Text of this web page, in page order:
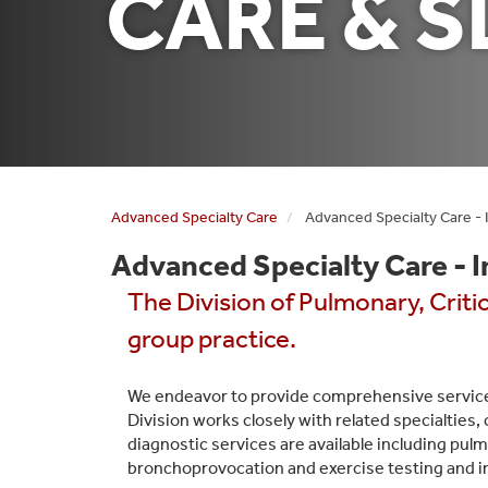
Advanced Specialty Care Advanced Specialty Care
Advanced Specialty Care -
The Division of Pulmonary,
group practice.
We endeavor to provide comprehensive
Division works closely with related specialties,
diagnostic services are available including
bronchoprovocation and exercise testing and